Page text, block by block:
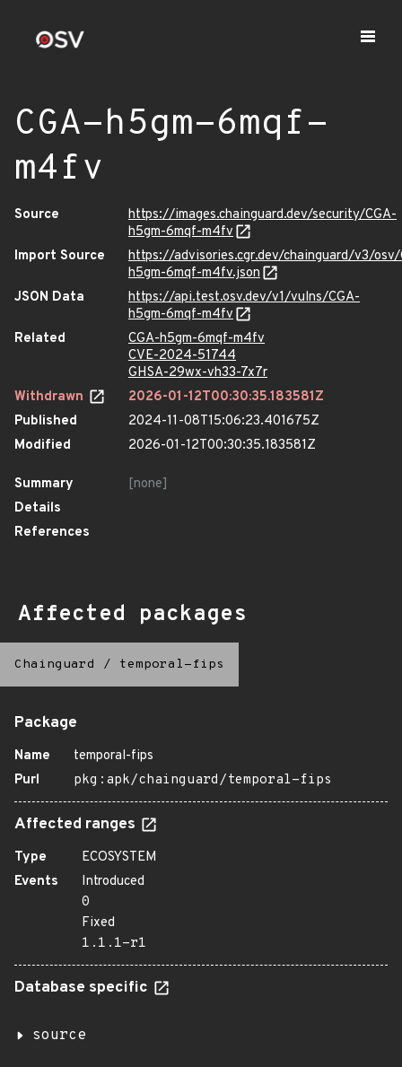
CGA-h5gm-6mqf-
m4fv
Source
https://images.chainguard.dev/security/CGA-
h5gm-6mqf-m4fv
Import Source
https://advisories.cgr.dev/chainguard/v3/osv/
h5gm-6mqf-m4fv.json
JSON Data
https://api.test.osv.dev/v1/vulns/CGA-
h5gm-6mqf-m4fv
Related
CGA-h5gm-6mqf-m4fv
CVE-2024-51744
GHSA-29wx-vh33-7x7r
Withdrawn
2026-01-12T00:30:35.183581Z
Published
2024-11-08T15:06:23.401675Z
Modified
2026-01-12T00:30:35.183581Z
Summary
[none]
Details
References
Affected packages
Chainguard / temporal-fips
Package
Name
temporal-fips
Purl
pkg:apk/chainguard/temporal-fips
Affected ranges
Type
ECOSYSTEM
Events
Introduced
0
Fixed
1.1.1-r1
Database specific
source